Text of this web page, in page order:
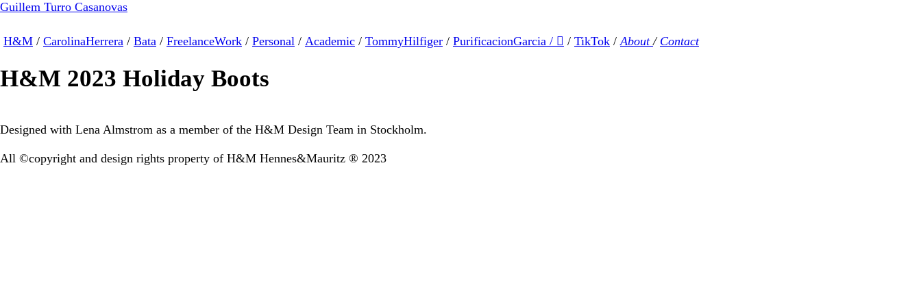
Guillem Turro Casanovas
H&M/ CarolinaHerrera / Bata/ FreelanceWork/ Personal/ Academic/ TommyHilfiger/ PurificacionGarcia/ ︎ / TikTok/About/ Contact
H&M 2023 Holiday Boots
Designed with Lena Almstrom as a member of the H&M Design Team in Stockholm.
All ©copyright and design rights property of H&M Hennes&Mauritz ® 2023